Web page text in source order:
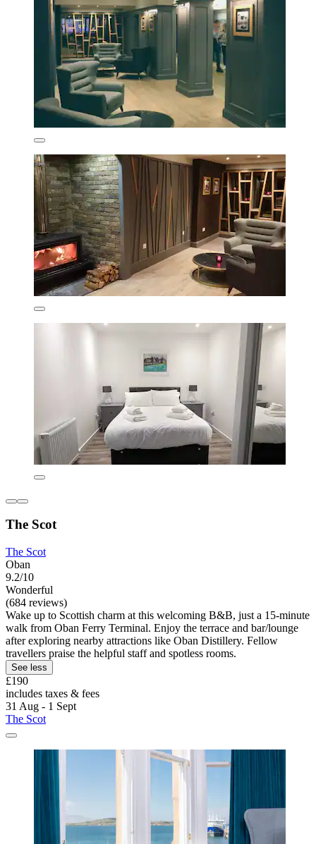
The Scot
The Scot
Oban
9.2/10
Wonderful
(684 reviews)
Wake up to Scottish charm at this welcoming B&B, just a 15-minute
walk from Oban Ferry Terminal. Enjoy the terrace and bar/lounge
after exploring nearby attractions like Oban Distillery. Fellow
travellers praise the helpful staff and spotless rooms.
See less
£190
includes taxes & fees
31 Aug - 1 Sept
The Scot